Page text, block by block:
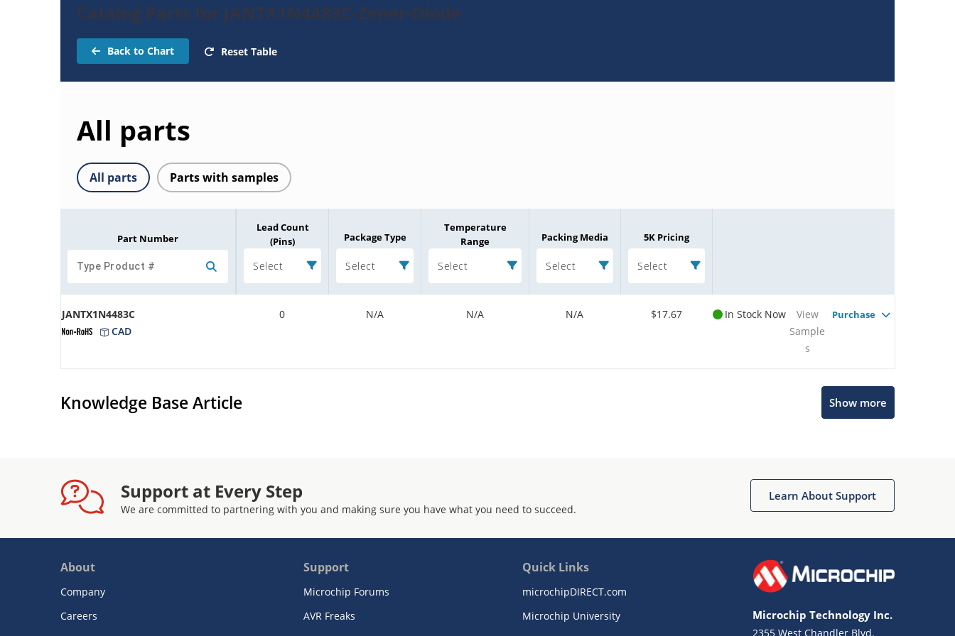
Catalog Parts for JANTX1N4483C-Zener-Diode
Back to Chart Reset Table
All parts
All parts Parts with samples
Part Number
Lead Count
(Pins)
Select
Package Type
Select
Temperature
Range
Select
Packing Media
Select
5K Pricing
Select
JANTX1N4483C
CAD
0 N/A N/A N/A $17.67 In Stock Now
View
Sample
s
Purchase
Knowledge Base Article Show more
Support at Every Step
We are committed to partnering with you and making sure you have what you need to succeed.
Learn About Support
About
Company
Careers
Support
Microchip Forums
AVR Freaks
Quick Links
microchipDIRECT.com
Microchip University
Microchip Technology Inc.
2355 West Chandler Blvd.